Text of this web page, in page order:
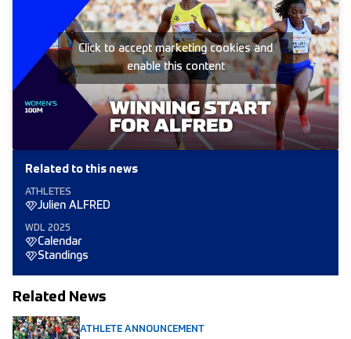
Click to accept marketing cookies and
enable this content
Related to this news
ATHLETES
Julien ALFRED
WDL 2025
Calendar
Standings
Related News
ATHLETE ANNOUNCEMENT